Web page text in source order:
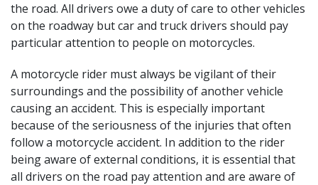
the road. All drivers owe a duty of care to other vehicles
on the roadway but car and truck drivers should pay
particular attention to people on motorcycles.
A motorcycle rider must always be vigilant of their
surroundings and the possibility of another vehicle
causing an accident. This is especially important
because of the seriousness of the injuries that often
follow a motorcycle accident. In addition to the rider
being aware of external conditions, it is essential that
all drivers on the road pay attention and are aware of